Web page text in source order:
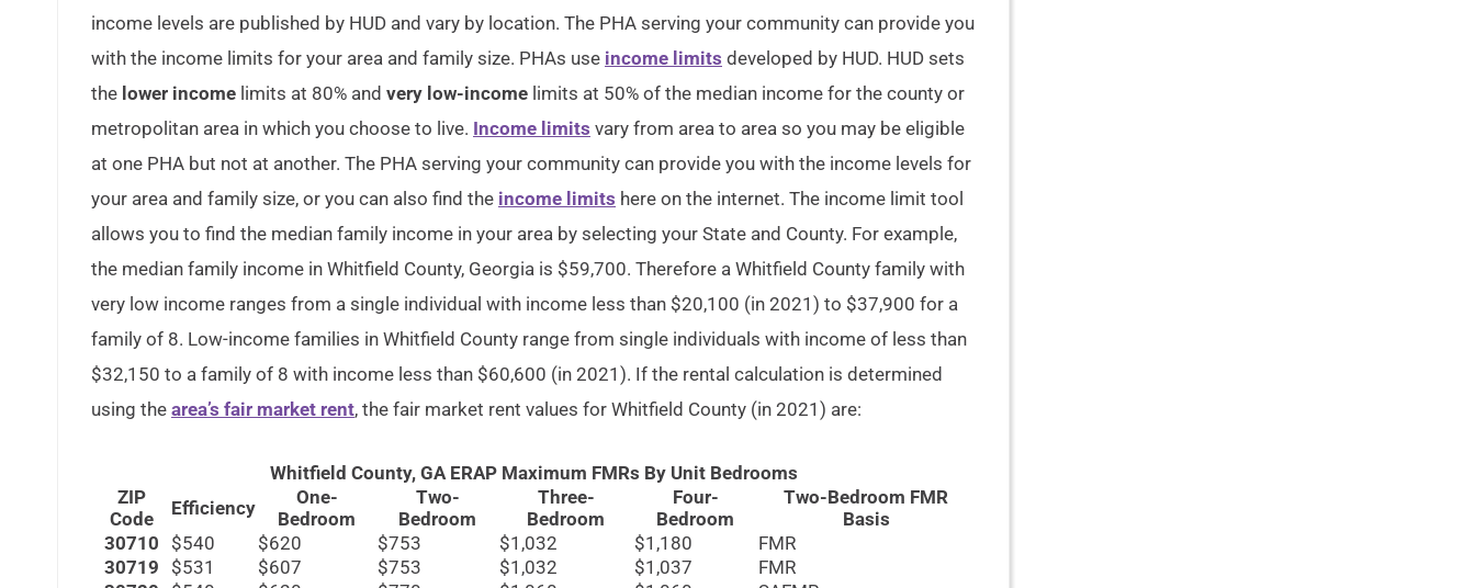
income levels are published by HUD and vary by location. The PHA serving your community can provide you
with the income limits for your area and family size. PHAs use income limits developed by HUD. HUD sets
the lower income limits at 80% and very low-income limits at 50% of the median income for the county or
metropolitan area in which you choose to live. Income limits vary from area to area so you may be eligible
at one PHA but not at another. The PHA serving your community can provide you with the income levels for
your area and family size, or you can also find the income limits here on the internet. The income limit tool
allows you to find the median family income in your area by selecting your State and County. For example,
the median family income in Whitfield County, Georgia is $59,700. Therefore a Whitfield County family with
very low income ranges from a single individual with income less than $20,100 (in 2021) to $37,900 for a
family of 8. Low-income families in Whitfield County range from single individuals with income of less than
$32,150 to a family of 8 with income less than $60,600 (in 2021). If the rental calculation is determined
using the area’s fair market rent, the fair market rent values for Whitfield County (in 2021) are:
Whitfield County, GA ERAP Maximum FMRs By Unit Bedrooms
ZIP
Code
Efficiency
One-
Bedroom
Two-
Bedroom
Three-
Bedroom
Four-
Bedroom
Two-Bedroom FMR
Basis
30710
$540 $620 $753 $1,032 $1,180
FMR
30719
$531 $607 $753 $1,032 $1,037
FMR